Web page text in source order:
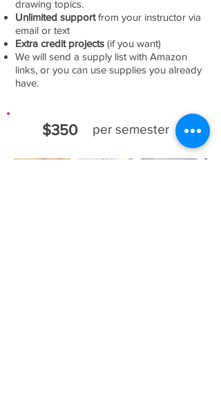
drawing topics.
Unlimited supportfrom your instructor via
email or text
Extra credit projects (if you want)
We will send a supply list with Amazon
links, or you can use supplies you already
have.
$350 per semester